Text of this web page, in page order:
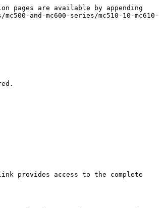
pages are available by appending
and-mc600-series/mc510-10-mc610-
provides access to the complete